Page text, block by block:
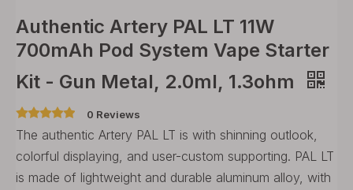
Authentic Artery PAL LT 11W
700mAh Pod System Vape Starter
Kit - Gun Metal, 2.0ml, 1.3ohm
0 Reviews
The authentic Artery PAL LT is with shinning outlook,
colorful displaying, and user-custom supporting. PAL LT
is made of lightweight and durable aluminum alloy, with